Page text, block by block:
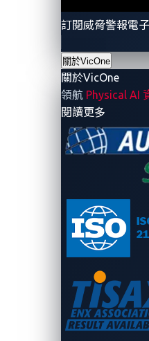
訂閱威脅警報電
關於VicOne
關於VicOne
領航 Physical AI
閱讀更多
injection at
challenge
The challenge recreated
real hardware and
Resistant
(RAMN) board
ECUs controlling
selection
CARLA simulator: